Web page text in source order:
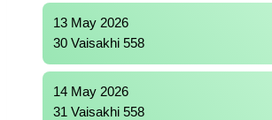
13 May 2026
30 Vaisakhi 558
14 May 2026
31 Vaisakhi 558